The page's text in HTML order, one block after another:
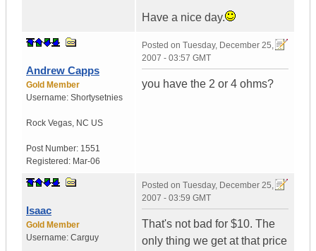
Have a nice day.
Andrew Capps
Gold Member
Username: Shortysetnies
Rock Vegas, NC US
Post Number: 1551
Registered: Mar-06
Posted on Tuesday, December 25,
2007 - 03:57 GMT
you have the 2 or 4 ohms?
Isaac
Gold Member
Username: Carguy
Posted on Tuesday, December 25,
2007 - 03:59 GMT
That's not bad for $10. The
only thing we get at that price